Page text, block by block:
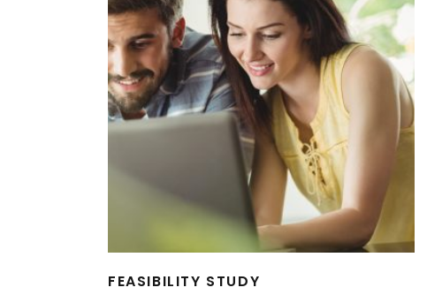
FEASIBILITY STUDY